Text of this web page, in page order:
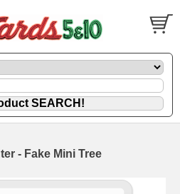
- Fake Mini Tree